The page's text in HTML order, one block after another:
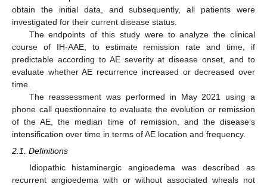
obtain the initial data, and subsequently, all patients were
investigated for their current disease status.
The endpoints of this study were to analyze the clinical
course of IH-AAE, to estimate remission rate and time, if
predictable according to AE severity at disease onset, and to
evaluate whether AE recurrence increased or decreased over
time.
The reassessment was performed in May 2021 using a
phone call questionnaire to evaluate the evolution or remission
of the AE, the median time of remission, and the disease’s
intensification over time in terms of AE location and frequency.
2.1. Definitions
Idiopathic histaminergic angioedema was described as
recurrent angioedema with or without associated wheals not